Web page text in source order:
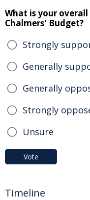
What is your
Chalmers' Budget?
Strongly
Generally
Generally
Strongly
Unsure
Vote
Timeline